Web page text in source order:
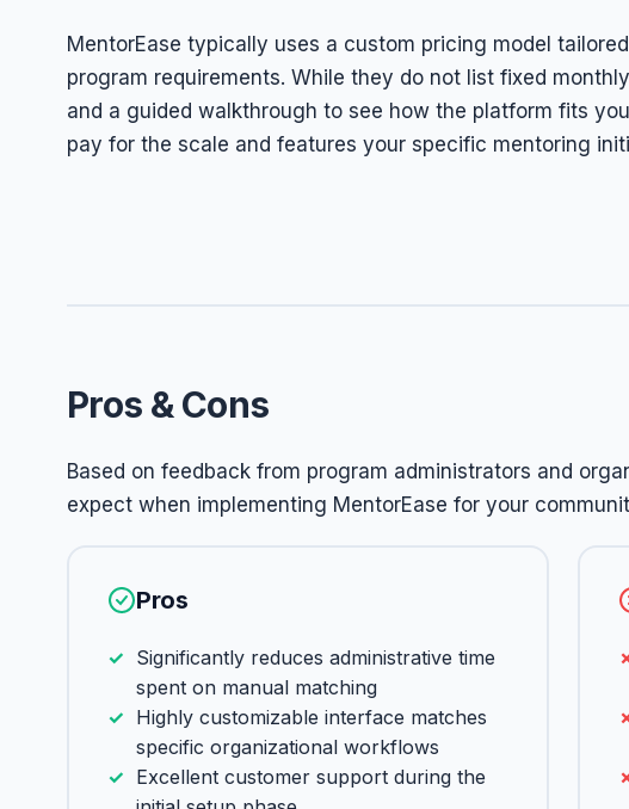
MentorEase typically uses a custom pricing model
program requirements. While they do not list fixed
and a guided walkthrough to see how the platform fits
pay for the scale and features your specific mentoring
Pros & Cons
Based on feedback from program administrators and
expect when implementing MentorEase for your
Pros
Significantly reduces administrative time
spent on manual matching
Highly customizable interface matches
specific organizational workflows
Excellent customer support during the